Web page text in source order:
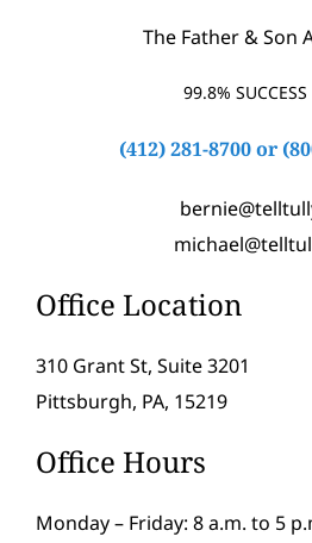
The Father & Son
99.8% SUCCESS
(412) 281-8700or
Office Location
310 Grant St, Suite 3201
Pittsburgh, PA, 15219
Office Hours
Monday – Friday: 8 a.m. to 5